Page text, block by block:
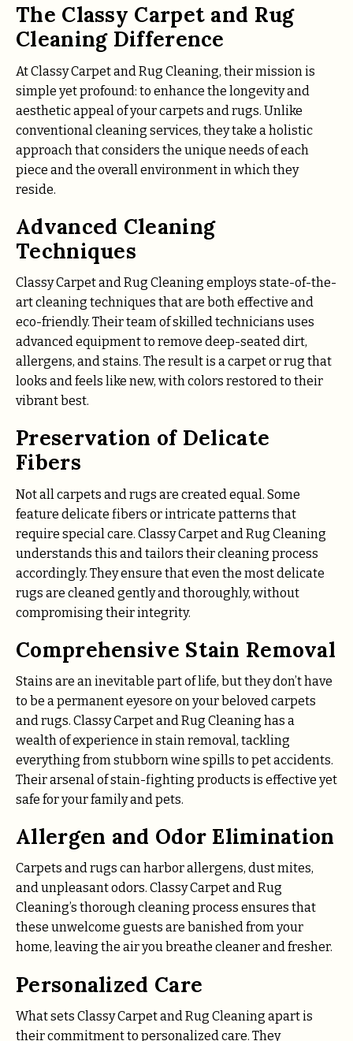
The Classy Carpet and Rug
Cleaning Difference
At Classy Carpet and Rug Cleaning, their mission is
simple yet profound: to enhance the longevity and
aesthetic appeal of your carpets and rugs. Unlike
conventional cleaning services, they take a holistic
approach that considers the unique needs of each
piece and the overall environment in which they
reside.
Advanced Cleaning
Techniques
Classy Carpet and Rug Cleaning employs state-of-the-
art cleaning techniques that are both effective and
eco-friendly. Their team of skilled technicians uses
advanced equipment to remove deep-seated dirt,
allergens, and stains. The result is a carpet or rug that
looks and feels like new, with colors restored to their
vibrant best.
Preservation of Delicate
Fibers
Not all carpets and rugs are created equal. Some
feature delicate fibers or intricate patterns that
require special care. Classy Carpet and Rug Cleaning
understands this and tailors their cleaning process
accordingly. They ensure that even the most delicate
rugs are cleaned gently and thoroughly, without
compromising their integrity.
Comprehensive Stain Removal
Stains are an inevitable part of life, but they don’t have
to be a permanent eyesore on your beloved carpets
and rugs. Classy Carpet and Rug Cleaning has a
wealth of experience in stain removal, tackling
everything from stubborn wine spills to pet accidents.
Their arsenal of stain-fighting products is effective yet
safe for your family and pets.
Allergen and Odor Elimination
Carpets and rugs can harbor allergens, dust mites,
and unpleasant odors. Classy Carpet and Rug
Cleaning’s thorough cleaning process ensures that
these unwelcome guests are banished from your
home, leaving the air you breathe cleaner and fresher.
Personalized Care
What sets Classy Carpet and Rug Cleaning apart is
their commitment to personalized care. They